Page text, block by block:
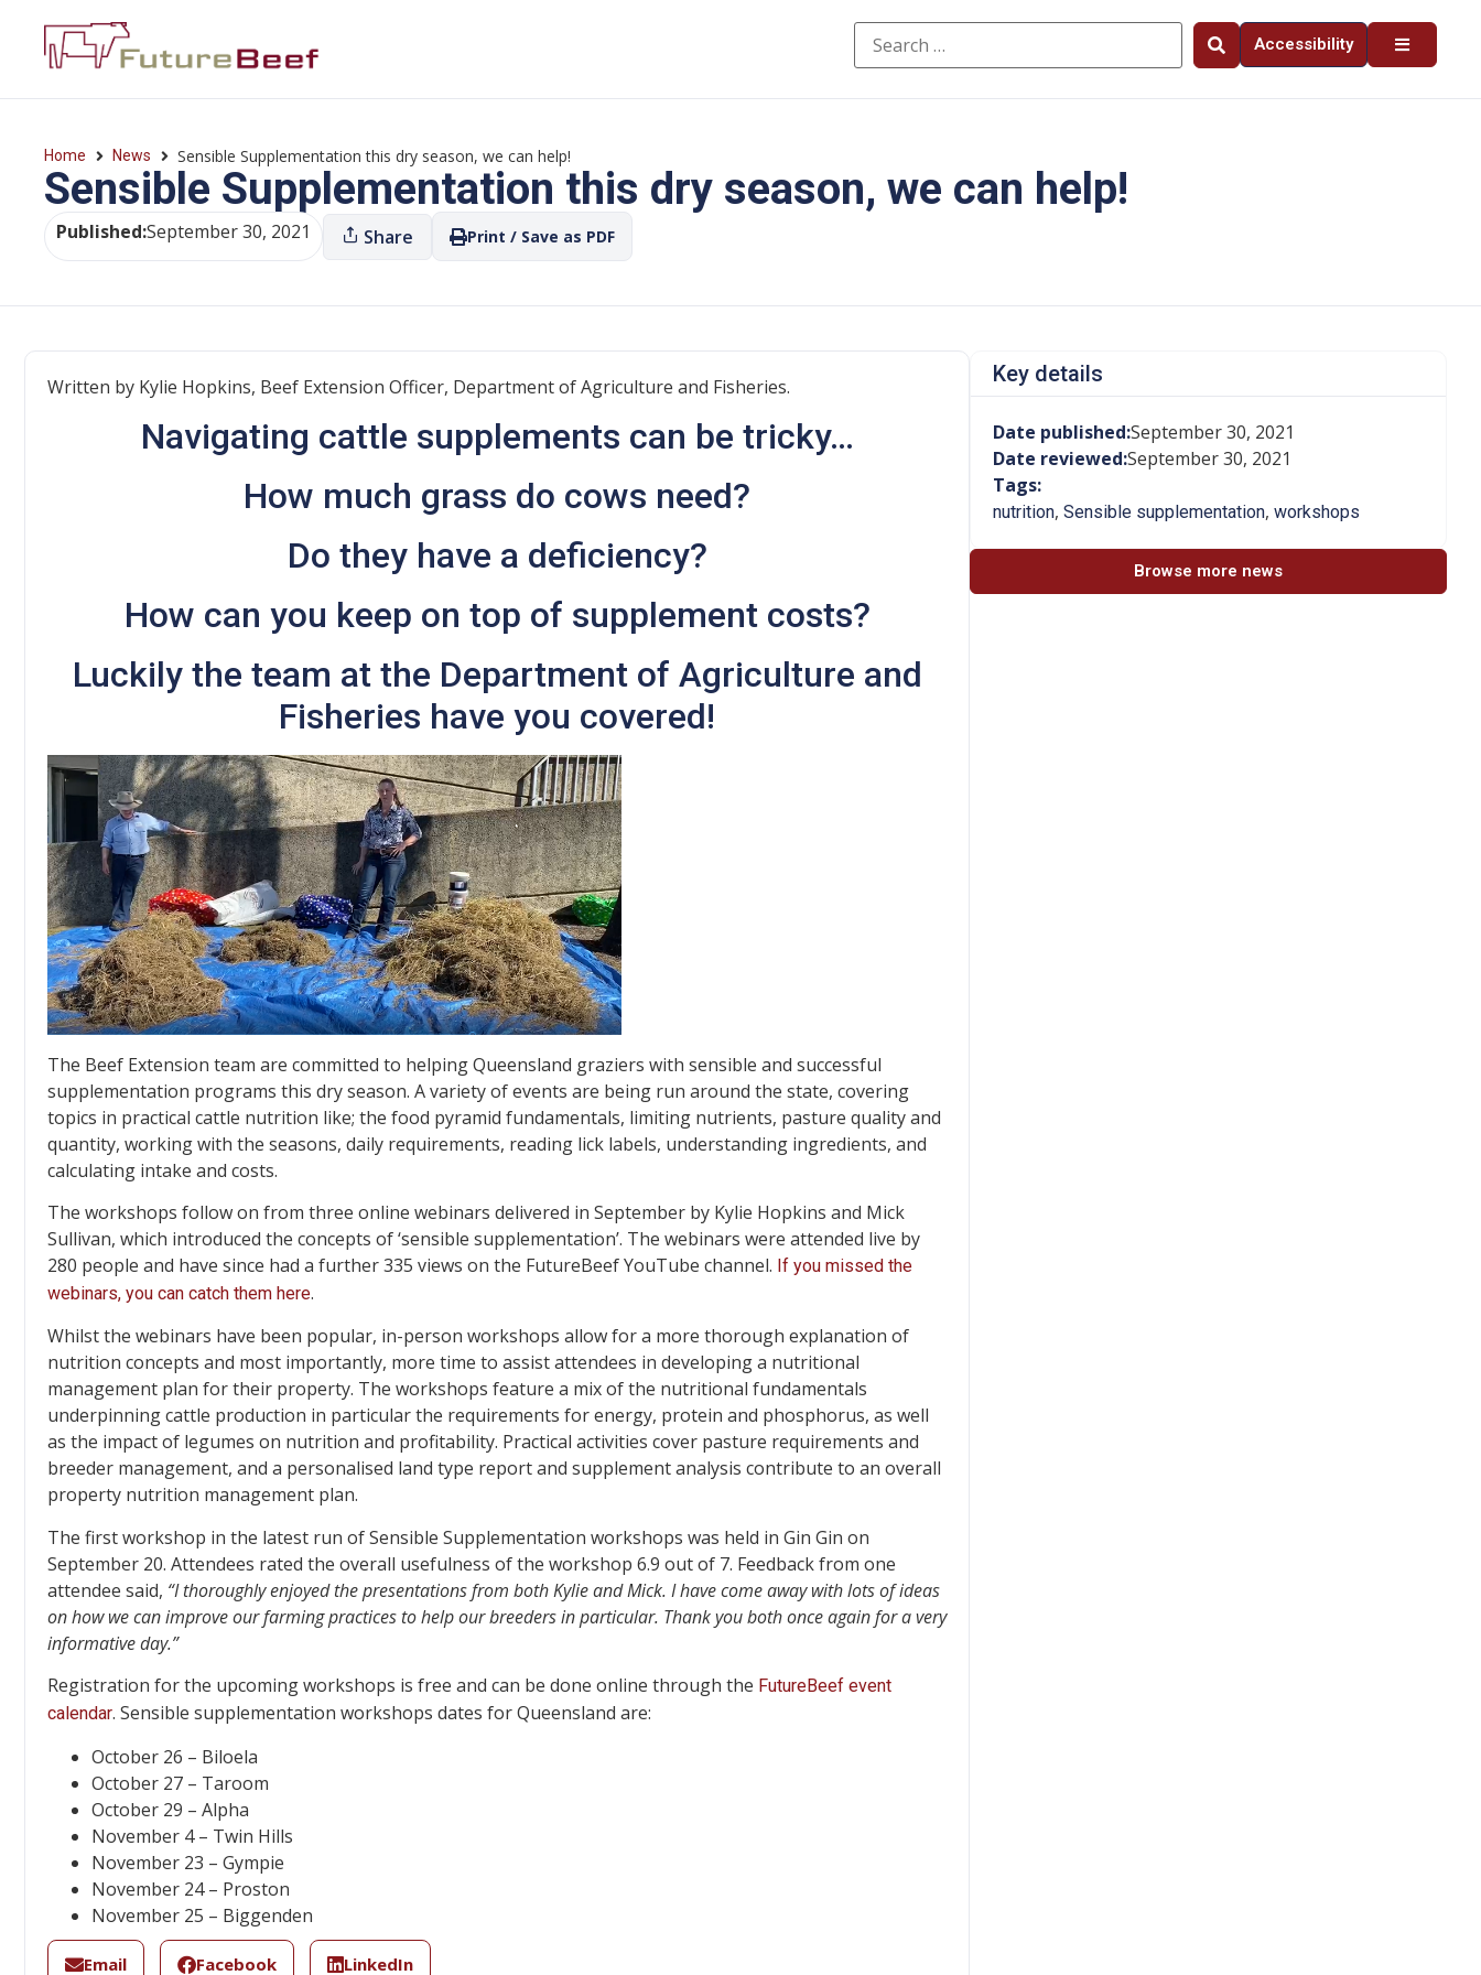
Accessibility
Home News Sensible Supplementation this dry season, we can help!
Sensible Supplementation this dry season, we can help!
Published:September 30, 2021 Share Print / Save as PDF
Written by Kylie Hopkins, Beef Extension Officer, Department of Agriculture and Fisheries.
Navigating cattle supplements can be tricky…
How much grass do cows need?
Do they have a deficiency?
How can you keep on top of supplement costs?
Luckily the team at the Department of Agriculture and
Fisheries have you covered!
The Beef Extension team are committed to helping Queensland graziers with sensible and successful
supplementation programs this dry season. A variety of events are being run around the state, covering
topics in practical cattle nutrition like; the food pyramid fundamentals, limiting nutrients, pasture quality and
quantity, working with the seasons, daily requirements, reading lick labels, understanding ingredients, and
calculating intake and costs.
The workshops follow on from three online webinars delivered in September by Kylie Hopkins and Mick
Sullivan, which introduced the concepts of ‘sensible supplementation’. The webinars were attended live by
280 people and have since had a further 335 views on the FutureBeef YouTube channel. If you missed the
webinars, you can catch them here.
Whilst the webinars have been popular, in-person workshops allow for a more thorough explanation of
nutrition concepts and most importantly, more time to assist attendees in developing a nutritional
management plan for their property. The workshops feature a mix of the nutritional fundamentals
underpinning cattle production in particular the requirements for energy, protein and phosphorus, as well
as the impact of legumes on nutrition and profitability. Practical activities cover pasture requirements and
breeder management, and a personalised land type report and supplement analysis contribute to an overall
property nutrition management plan.
The first workshop in the latest run of Sensible Supplementation workshops was held in Gin Gin on
September 20. Attendees rated the overall usefulness of the workshop 6.9 out of 7. Feedback from one
attendee said, “I thoroughly enjoyed the presentations from both Kylie and Mick. I have come away with lots of ideas
on how we can improve our farming practices to help our breeders in particular. Thank you both once again for a very
informative day.”
Registration for the upcoming workshops is free and can be done online through the FutureBeef event
calendar. Sensible supplementation workshops dates for Queensland are:
October 26 – Biloela
October 27 – Taroom
October 29 – Alpha
November 4 – Twin Hills
November 23 – Gympie
November 24 – Proston
November 25 – Biggenden
Email Facebook LinkedIn
Key details
Date published:September 30, 2021
Date reviewed:September 30, 2021
Tags:
nutrition, Sensible supplementation, workshops
Browse more news